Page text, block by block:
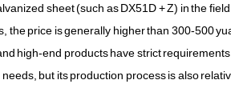
sheet (such as DX51D + Z) in the
the price is generally higher than 300-500
high-end products have strict
but its production process is also